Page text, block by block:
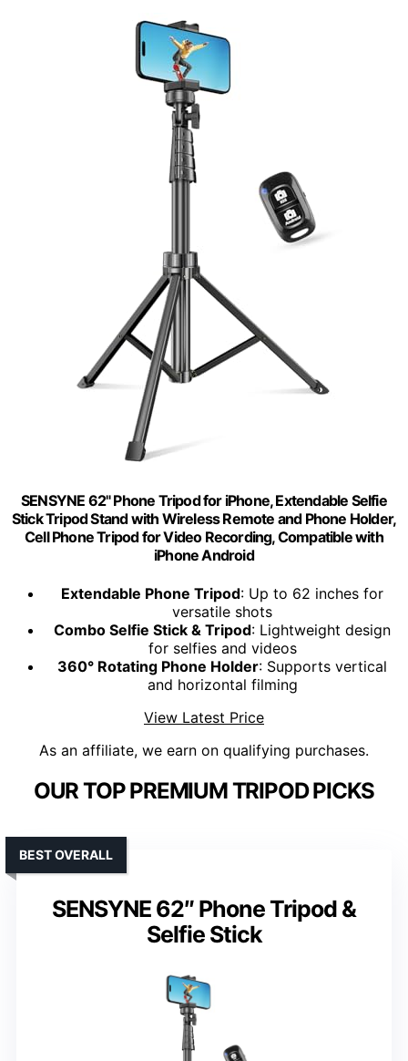
SENSYNE 62" Phone Tripod for iPhone, Extendable Selfie
Stick Tripod Stand with Wireless Remote and Phone Holder,
Cell Phone Tripod for Video Recording, Compatible with
iPhone Android
Extendable Phone Tripod: Up to 62 inches for
versatile shots
Combo Selfie Stick & Tripod: Lightweight design
for selfies and videos
360° Rotating Phone Holder: Supports vertical
and horizontal filming
View Latest Price
As an affiliate, we earn on qualifying purchases.
OUR TOP PREMIUM TRIPOD PICKS
SENSYNE 62″ Phone Tripod &
Selfie Stick
BEST OVERALL